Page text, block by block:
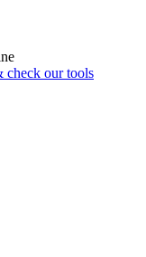
our tools